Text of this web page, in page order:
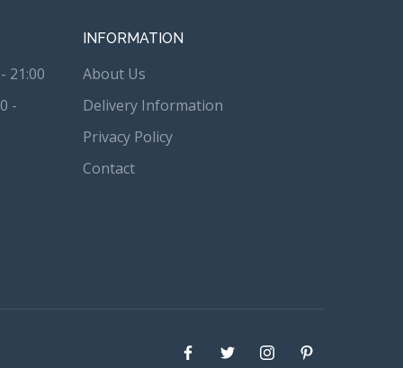
21:00
-
INFORMATION
About Us
Delivery Information
Privacy Policy
Contact
FacebookTwitter instagramPinterest